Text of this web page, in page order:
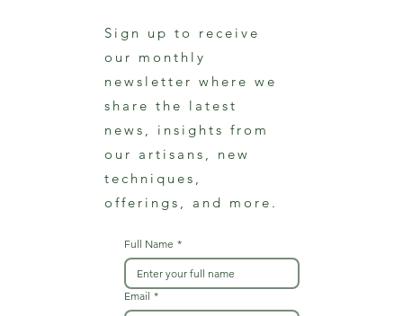
Sign up to receive
our monthly
newsletter where we
share the latest
news, insights from
our artisans, new
techniques,
offerings, and more.
Full Name *
Email *